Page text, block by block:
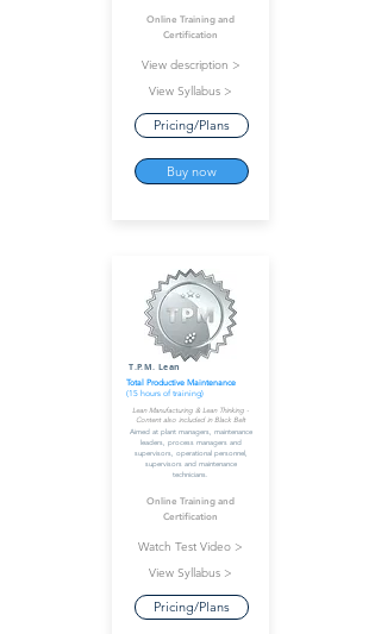
Online Training and
Certification
View description >
View Syllabus >
Pricing/Plans
Buy now
T.P.M. Lean
Total Productive Maintenance
(15 hours of training)
Lean Manufacturing & Lean Thinking -
Content also included in Black Belt
Aimed at plant managers, maintenance
leaders, process managers and
supervisors, operational personnel,
supervisors and maintenance
technicians.
Online Training and
Certification
Watch Test Video >
View Syllabus >
Pricing/Plans